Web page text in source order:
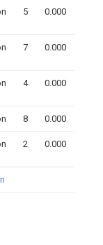
5 0.000
7 0.000
4 0.000
8 0.000
2 0.000